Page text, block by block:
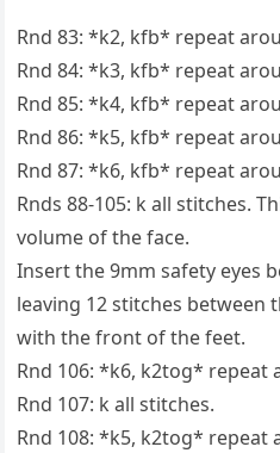
Rnd 83: *k2, kfb* repeat
Rnd 84: *k3, kfb* repeat
Rnd 85: *k4, kfb* repeat
Rnd 86: *k5, kfb* repeat
Rnd 87: *k6, kfb* repeat
Rnds 88-105: k all stitches.
volume of the face.
Insert the 9mm safety eyes
leaving 12 stitches between
with the front of the feet.
Rnd 106: *k6, k2tog* repeat
Rnd 107: k all stitches.
Rnd 108: *k5, k2tog* repeat